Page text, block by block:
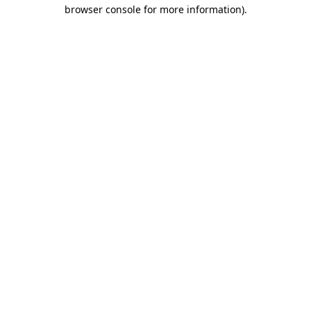
browser console for more information).